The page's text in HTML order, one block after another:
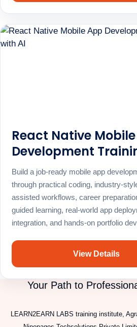
React Native
Development
Build a job-ready mobile app
through practical coding, industry-
assisted workflows, career
guided learning, real-world app
integration, and hands-on portfolio
View Details
Your Path to
LEARN2EARN LABS training institute,